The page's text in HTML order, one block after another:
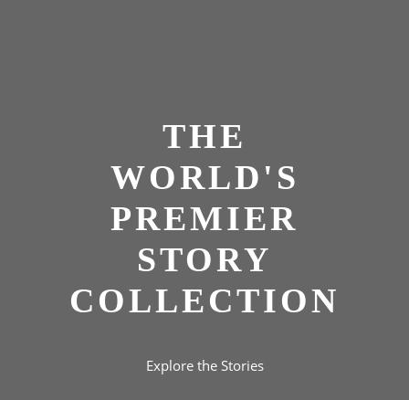
THE
WORLD'S
PREMIER
STORY
COLLECTION
Explore the Stories